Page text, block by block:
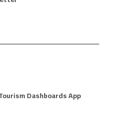
Dashboards App